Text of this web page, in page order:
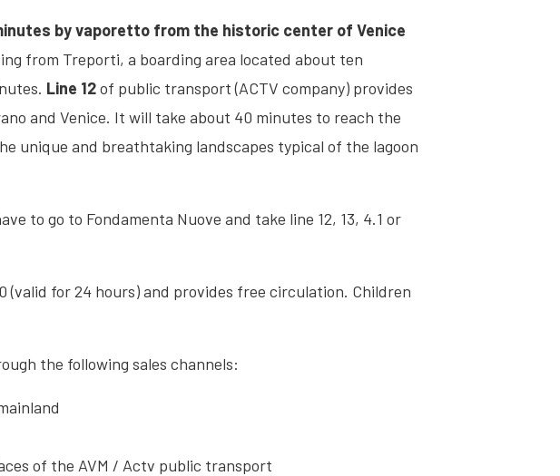
by vaporetto from the historic center of Venice
from Treporti, a boarding area located about ten
Line 12of public transport (ACTV company) provides
and Venice. It will take about 40 minutes to reach the
unique and breathtaking landscapes typical of the lagoon
to go to Fondamenta Nuove and take line 12, 13, 4.1 or
for 24 hours) and provides free circulation. Children
the following sales channels:
of the AVM / Actv public transport